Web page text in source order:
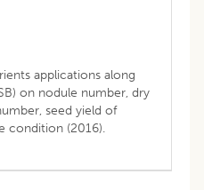
applications along
on nodule number, dry
seed yield of
condition (2016).